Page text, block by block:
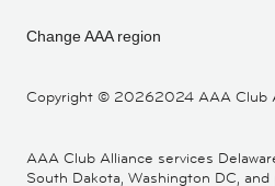
Copyright © 20262024 AAA Club
Change AAA region
AAA Club Alliance services
South Dakota, Washington DC,